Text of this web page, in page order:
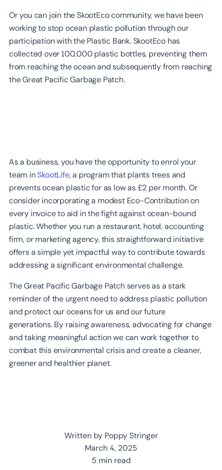
Or you can join the SkootEco community, we have been
working to stop ocean plastic pollution through our
participation with the Plastic Bank. SkootEco has
collected over 100,000 plastic bottles, preventing them
from reaching the ocean and subsequently from reaching
the Great Pacific Garbage Patch.
As a business, you have the opportunity to enrol your
team inSkootLife, a program that plants trees and
prevents ocean plastic for as low as £2 per month. Or
consider incorporating a modest Eco-Contribution on
every invoice to aid in the fight against ocean-bound
plastic. Whether you run a restaurant, hotel, accounting
firm, or marketing agency, this straightforward initiative
offers a simple yet impactful way to contribute towards
addressing a significant environmental challenge.
The Great Pacific Garbage Patch serves as a stark
reminder of the urgent need to address plastic pollution
and protect our oceans for us and our future
generations. By raising awareness, advocating for change
and taking meaningful action we can work together to
combat this environmental crisis and create a cleaner,
greener and healthier planet.
Written by Poppy Stringer
March 4, 2025
5 min read